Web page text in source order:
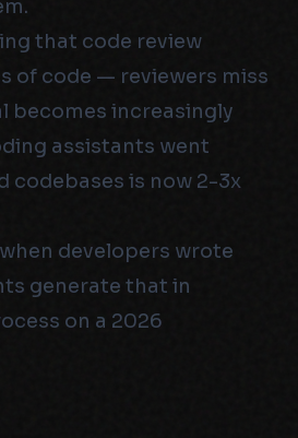
that code review
of code — reviewers miss
becomes increasingly
assistants went
codebases is now 2-3x
developers wrote
generate that in
on a 2026